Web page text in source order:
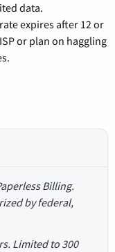
data.
expires after 12 or
or plan on haggling
Billing.
by federal,
Limited to 300